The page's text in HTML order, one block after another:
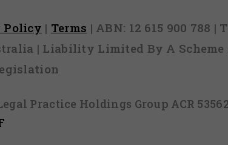
Policy | Terms | ABN: 12 615 900 788 |
| Liability Limited By A
Practice Holdings Group ACR